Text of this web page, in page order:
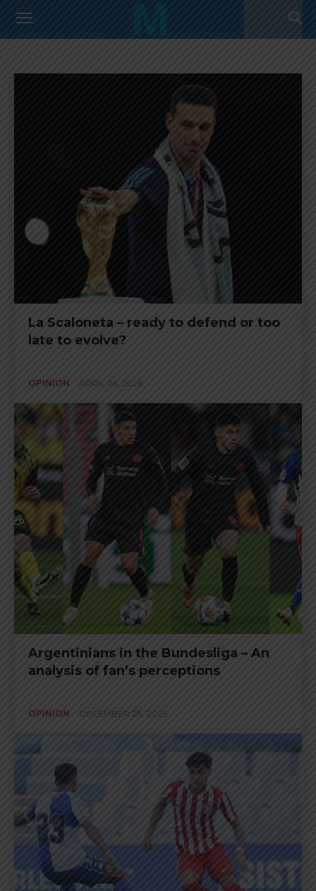
OPINION
La Scaloneta – ready to defend or too
late to evolve?
OPINION APRIL 26, 2026
Argentinians in the Bundesliga – An
analysis of fan’s perceptions
OPINION DECEMBER 28, 2025